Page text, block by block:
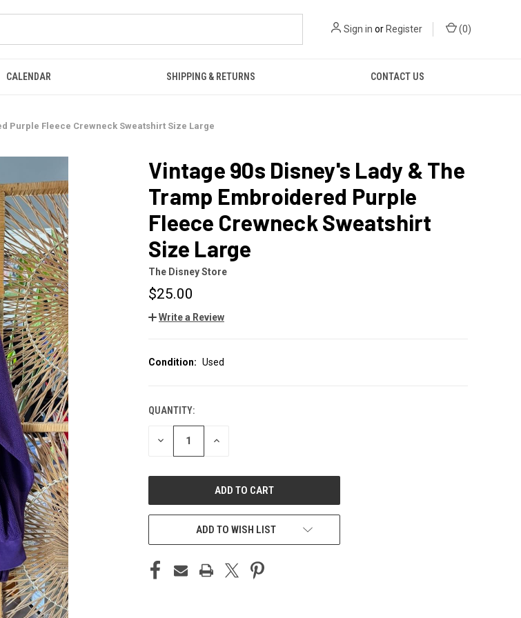
Sign in or Register (0)
CALENDAR SHIPPING & RETURNS CONTACT US
Purple Fleece Crewneck Sweatshirt Size Large
Vintage 90s Disney's Lady & The
Tramp Embroidered Purple
Fleece Crewneck Sweatshirt
Size Large
The Disney Store
$25.00
Write a Review
Condition: Used
CURRENT
STOCK:
QUANTITY:
DECREASE INCREASE
ADD TO WISH LIST